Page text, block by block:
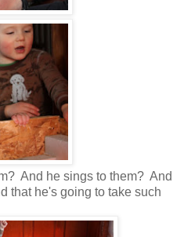
And he sings to them? And
that he's going to take such